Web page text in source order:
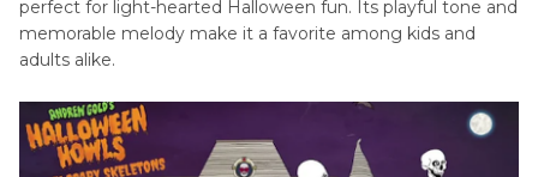
perfect for light-hearted Halloween fun. Its playful tone and
memorable melody make it a favorite among kids and
adults alike.